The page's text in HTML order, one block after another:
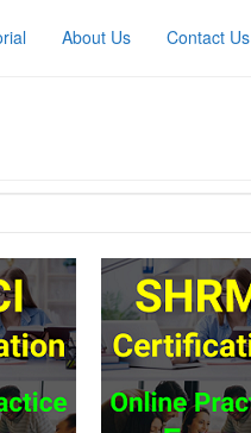
About Us Contact Us